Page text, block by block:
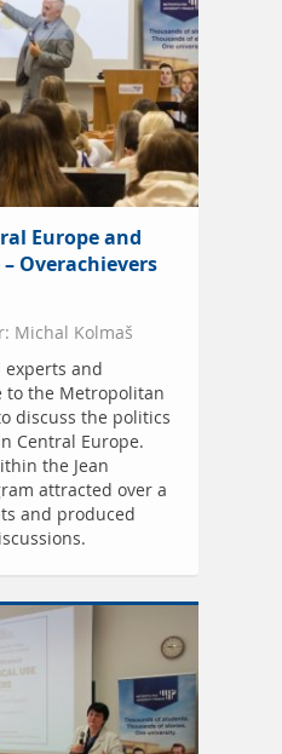
Europe and
Overachievers
Michal Kolmaš
experts and
to the Metropolitan
discuss the politics
Central Europe.
the Jean
attracted over a
and produced